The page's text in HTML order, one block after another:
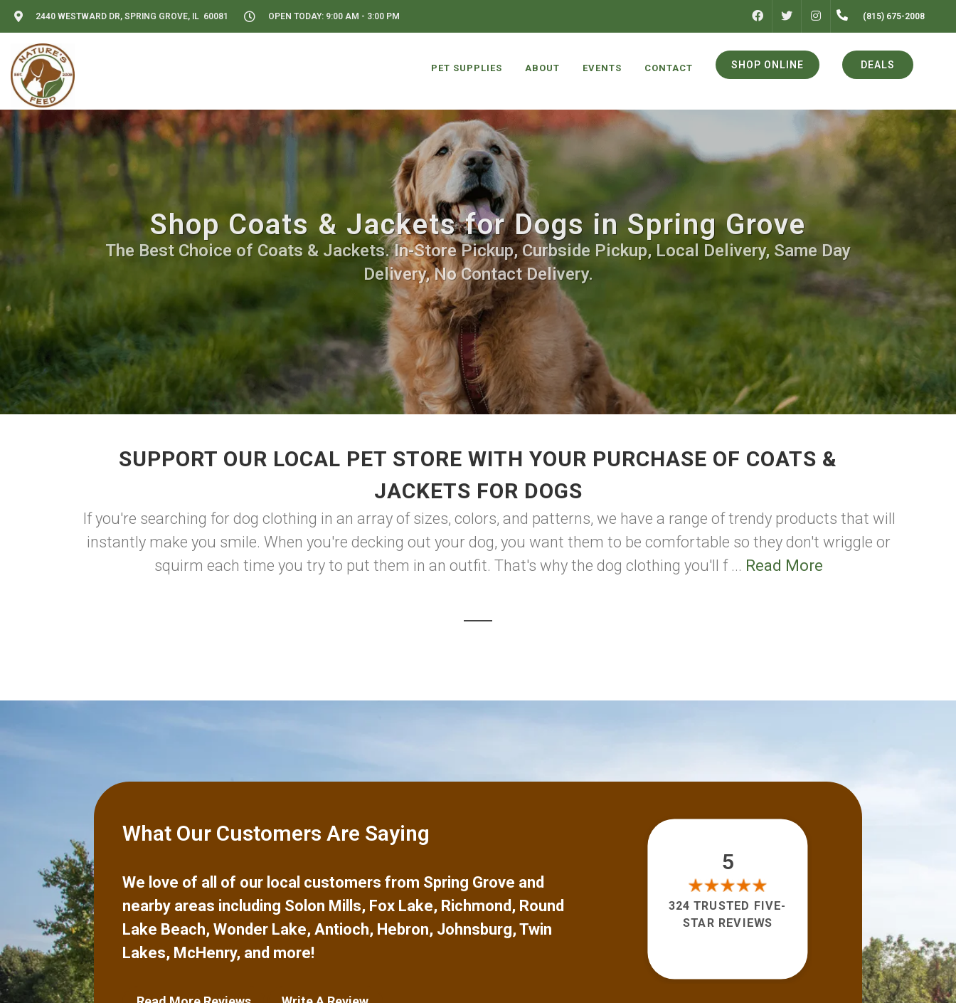
2440 WESTWARD DR, SPRING GROVE, IL 60081 OPEN TODAY: 9:00 AM - 3:00 PM FACEBOOK
TWITTER
INSTAGRAM(815) 675-2008
PET SUPPLIES ABOUT EVENTS CONTACT SHOP ONLINE DEALS
Shop Coats & Jackets for Dogs in Spring Grove
The Best Choice of Coats & Jackets. In-Store Pickup, Curbside Pickup, Local Delivery, Same Day
Delivery, No Contact Delivery.
SUPPORT OUR LOCAL PET STORE WITH YOUR PURCHASE OF COATS &
JACKETS FOR DOGS
If you're searching for dog clothing in an array of sizes, colors, and patterns, we have a range of trendy products that will
instantly make you smile. When you're decking out your dog, you want them to be comfortable so they don't wriggle or
squirm each time you try to put them in an outfit. That's why the dog clothing you'll f ... Read More
What Our Customers Are Saying
We love of all of our local customers from Spring Grove and
nearby areas including Solon Mills, Fox Lake, Richmond , Round
Lake Beach, Wonder Lake, Antioch, Hebron, Johnsburg,Twin
Lakes, McHenry, and more!
5
324 TRUSTED FIVE-
STAR REVIEWS